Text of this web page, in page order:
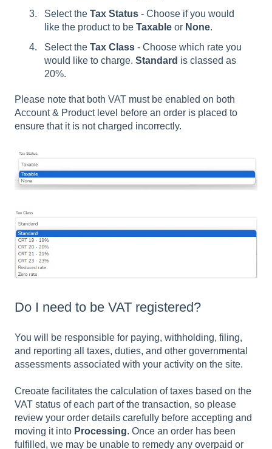
Select the Tax Status - Choose if you would
like the product to be Taxable or None.
Select the Tax Class - Choose which rate you
would like to charge. Standard is classed as
20%.
Please note that both VAT must be enabled on both
Account & Product level before an order is placed to
ensure that it is not charged incorrectly.
Do I need to be VAT registered?
You will be responsible for paying, withholding, filing,
and reporting all taxes, duties, and other governmental
assessments associated with your activity on the site.
Creoate facilitates the calculation of taxes based on the
VAT status of each part of the transaction, so please
review your order details carefully before accepting and
moving it into Processing. Once an order has been
fulfilled, we may be unable to remedy any overpaid or